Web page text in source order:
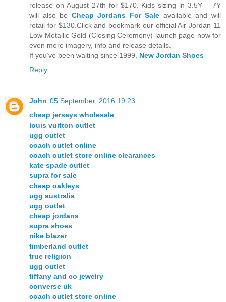
release on August 27th for $170. Kids sizing in 3.5Y – 7Y
will also be Cheap Jordans For Sale available and will
retail for $130.Click and bookmark our official Air Jordan 11
Low Metallic Gold (Closing Ceremony) launch page now for
even more imagery, info and release details.
If you’ve been waiting since 1999, New Jordan Shoes
Reply
John 05 September, 2016 19:23
cheap jerseys wholesale
louis vuitton outlet
ugg outlet
coach outlet online
coach outlet store online clearances
kate spade outlet
supra for sale
cheap oakleys
ugg australia
ugg outlet
cheap jordans
supra shoes
nike blazer
timberland outlet
true religion
ugg outlet
tiffany and co jewelry
converse uk
coach outlet store online